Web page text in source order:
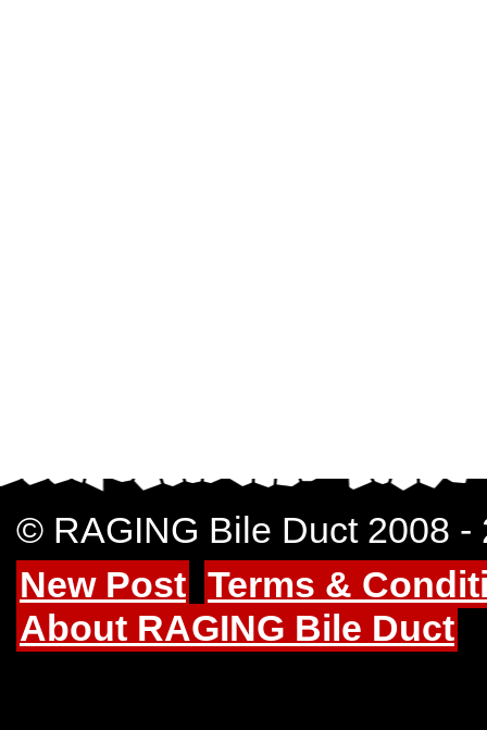
© RAGING Bile Duct 2008 -
New Post Terms &
About RAGING Bile Duct